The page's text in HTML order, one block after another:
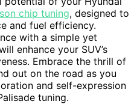
chip tuning, designed to
and fuel efficiency.
with a simple yet
enhance your SUV’s
Embrace the thrill of
out on the road as you
and self-expression
tuning.